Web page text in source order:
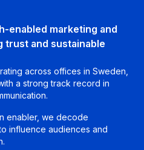
enabled marketing and
trust and sustainable
across offices in Sweden,
a strong track record in
enabler, we decode
influence audiences and